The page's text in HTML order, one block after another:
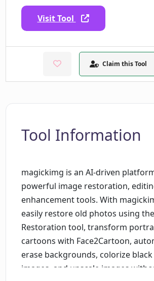
Visit Tool
Claim this Tool
Tool Information
magickimg is an AI-driven
powerful image restoration,
enhancement tools. With
easily restore old photos using
Restoration tool, transform
cartoons with Face2Cartoon,
erase backgrounds, colorize
images, and upscale images